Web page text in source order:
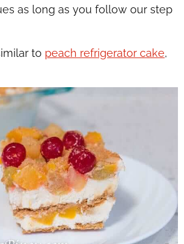
as long as you follow our step
to peach refrigerator cake,